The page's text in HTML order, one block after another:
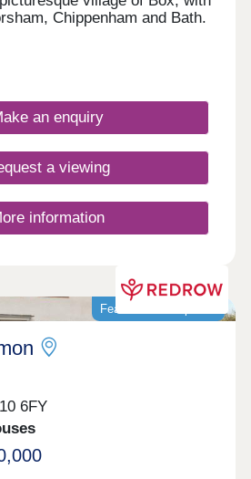
Chippenham and Bath.
an enquiry
a viewing
information
Featured development
6FY